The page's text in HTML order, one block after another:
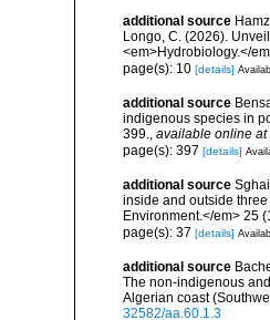
additional source
Longo, C. (2026).
<em>Hydrobiology.</
page(s): 10 [details]
additional source
indigenous species in
399., available online at
page(s): 397 [details]
additional source
inside and outside
Environment.</em> 25
page(s): 37 [details]
additional source
The non-indigenous
Algerian coast
32582/aa.60.1.3